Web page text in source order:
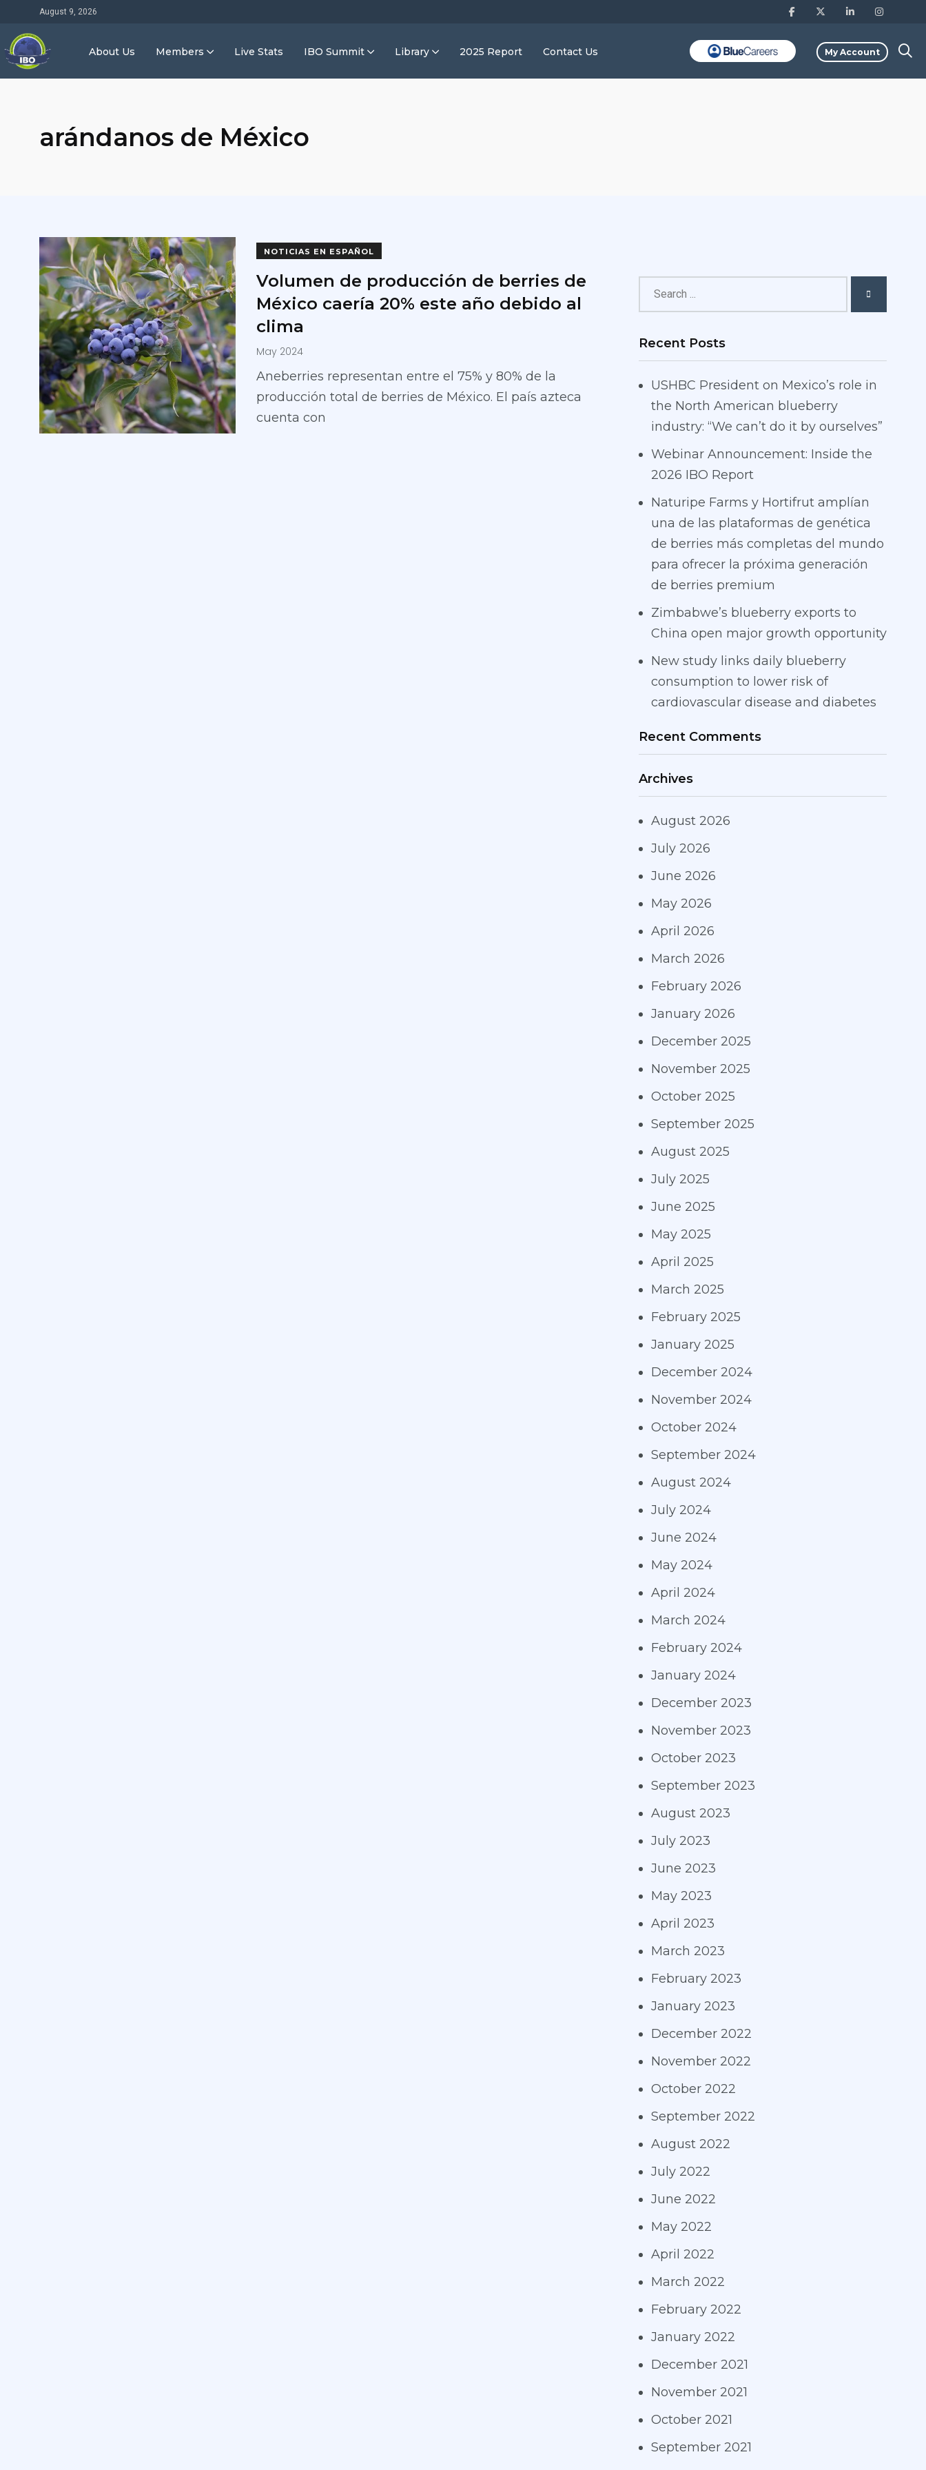
August 9, 2026
About Us Members Live Stats IBO Summit Library 2025 Report Contact Us My Account
arándanos de México
NOTICIAS EN ESPAÑOL
Volumen de producción de berries de
México caería 20% este año debido al
clima
May 2024
Aneberries representan entre el 75% y 80% de la
producción total de berries de México. El país azteca
cuenta con
Recent Posts
USHBC President on Mexico’s role in
the North American blueberry
industry: “We can’t do it by ourselves”
Webinar Announcement: Inside the
2026 IBO Report
Naturipe Farms y Hortifrut amplían
una de las plataformas de genética
de berries más completas del mundo
para ofrecer la próxima generación
de berries premium
Zimbabwe’s blueberry exports to
China open major growth opportunity
New study links daily blueberry
consumption to lower risk of
cardiovascular disease and diabetes
Recent Comments
Archives
August 2026
July 2026
June 2026
May 2026
April 2026
March 2026
February 2026
January 2026
December 2025
November 2025
October 2025
September 2025
August 2025
July 2025
June 2025
May 2025
April 2025
March 2025
February 2025
January 2025
December 2024
November 2024
October 2024
September 2024
August 2024
July 2024
June 2024
May 2024
April 2024
March 2024
February 2024
January 2024
December 2023
November 2023
October 2023
September 2023
August 2023
July 2023
June 2023
May 2023
April 2023
March 2023
February 2023
January 2023
December 2022
November 2022
October 2022
September 2022
August 2022
July 2022
June 2022
May 2022
April 2022
March 2022
February 2022
January 2022
December 2021
November 2021
October 2021
September 2021